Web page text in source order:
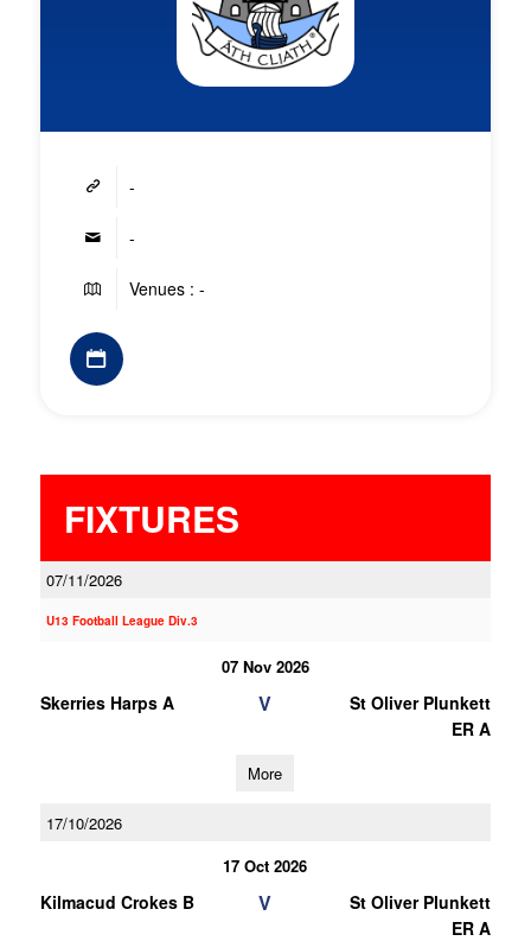
-
-
Venues : -
FIXTURES
07/11/2026
U13 Football League Div.3
07 Nov 2026
Skerries Harps A V
St Oliver Plunkett
ER A
More
17/10/2026
17 Oct 2026
Kilmacud Crokes B V
St Oliver Plunkett
ER A